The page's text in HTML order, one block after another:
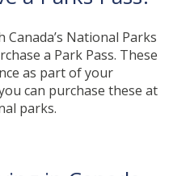
National Parks
a Park Pass. These
as part of your
can purchase these at
parks.